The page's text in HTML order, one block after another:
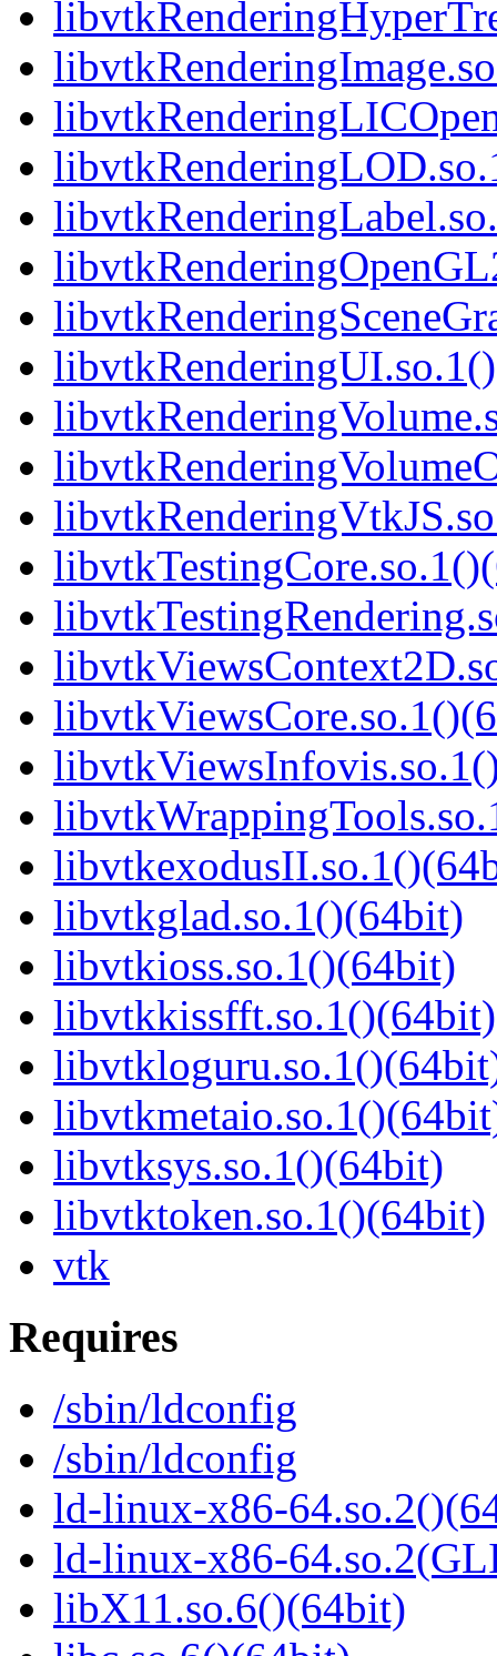
libvtkglad.so.1()(64bit)
libvtkioss.so.1()(64bit)
libvtkkissfft.so.1()(64bit)
libvtksys.so.1()(64bit)
libvtktoken.so.1()(64bit)
vtk
Requires
/sbin/ldconfig
/sbin/ldconfig
ld-linux-x86-
ld-linux-x86-
libX11.so.6()(64bit)